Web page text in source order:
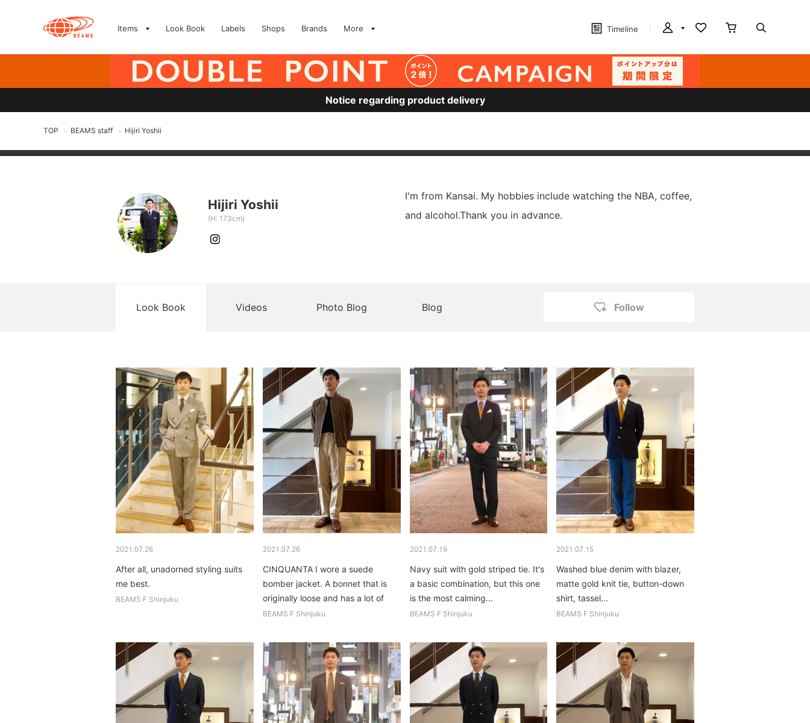
Items Look Book Labels Shops Brands More Timeline
Notice regarding product delivery
TOP > BEAMS staff > Hijiri Yoshii
Hijiri Yoshii
(H: 173cm)
I'm from Kansai. My hobbies include watching the NBA, coffee,
and alcohol.Thank you in advance.
Look Book Videos Photo Blog Blog Follow
2021.07.26
After all, unadorned styling suits
me best.
BEAMS F Shinjuku
2021.07.26
CINQUANTA I wore a suede
bomber jacket. A bonnet that is
originally loose and has a lot of
size...
BEAMS F Shinjuku
2021.07.19
Navy suit with gold striped tie. It's
a basic combination, but this one
is the most calming...
BEAMS F Shinjuku
2021.07.15
Washed blue denim with blazer,
matte gold knit tie, button-down
shirt, tassel...
BEAMS F Shinjuku